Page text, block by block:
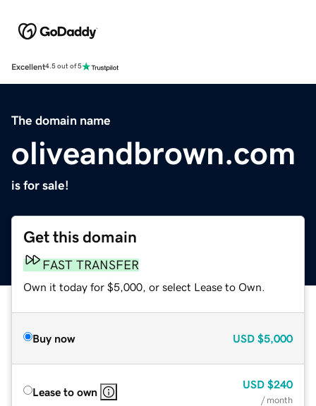
Excellent4.5 out of 5
The domain name
oliveandbrown.com
is for sale!
Get this domain
FAST TRANSFER
Own it today for $5,000, or select Lease to Own.
Buy now USD $5,000
Lease to own
USD $240
/ month